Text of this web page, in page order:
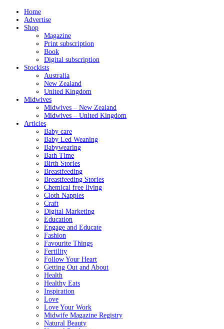
Home
Advertise
Shop
Magazine
Print subscription
Book
Digital subscription
Stockists
Australia
New Zealand
United Kingdom
Midwives
Midwives – New Zealand
Midwives – United Kingdom
Articles
Baby care
Baby Led Weaning
Babywearing
Bath Time
Birth Stories
Breastfeeding
Breastfeeding Stories
Chemical free living
Cloth Nappies
Craft
Digital Marketing
Education
Engage and Educate
Fashion
Favourite Things
Fertility
Follow Your Heart
Getting Out and About
Health
Healthy Eats
Inspiration
Love
Love Your Work
Midwife Magazine Registry
Natural Beauty